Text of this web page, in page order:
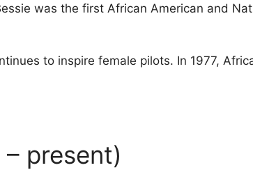
was the first African American and
to inspire female pilots. In 1977,
present)